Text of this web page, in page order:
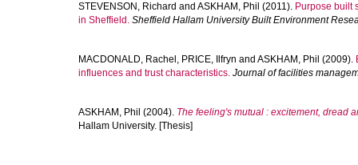
STEVENSON, Richard and ASKHAM, Phil (2011). Purpose built
in Sheffield. Sheffield Hallam University Built Environment
MACDONALD, Rachel , PRICE, Ilfryn and ASKHAM, Phil (2009).
influences and trust characteristics. Journal of facilities
ASKHAM, Phil (2004). The feeling's mutual : excitement, dread
Hallam University. [Thesis]